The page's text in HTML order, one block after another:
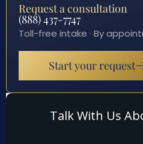
Request a consultation
(888) 437-7747
Toll-free intake · By
Start your request